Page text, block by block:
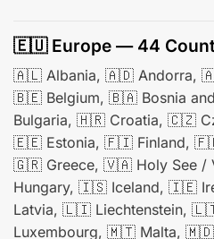
🇪🇺 Europe — 44
🇦🇱 Albania, 🇦🇩 Andorra,
🇧🇪 Belgium, 🇧🇦 Bosnia
Bulgaria, 🇭🇷 Croatia, 🇨🇿
🇪🇪 Estonia, 🇫🇮 Finland,
🇬🇷 Greece, 🇻🇦 Holy See /
Hungary, 🇮🇸 Iceland, 🇮🇪
Latvia, 🇱🇮 Liechtenstein,
Luxembourg, 🇲🇹 Malta,